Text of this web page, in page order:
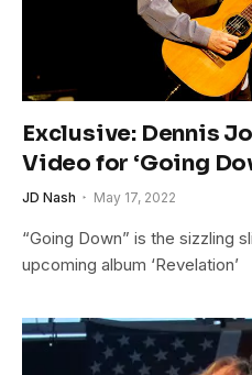
Exclusive: Dennis
Video for ‘Going
JD Nash May 17, 2022
“Going Down” is the sizzling
upcoming album ‘Revelation’